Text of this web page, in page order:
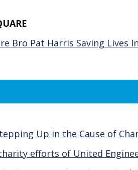
Bro Pat Harris Saving Lives
Up in the Cause of
efforts of United